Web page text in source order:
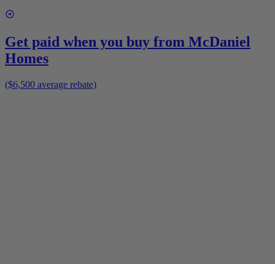
Get paid when you buy from McDaniel
Homes
($6,500 average rebate)